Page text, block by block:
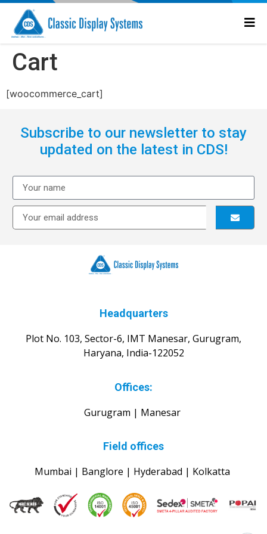
Cart
[woocommerce_cart]
Subscribe to our newsletter to stay
updated on the latest in CDS!
Headquarters
Plot No. 103, Sector-6, IMT Manesar, Gurugram,
Haryana, India-122052
Offices:
Gurugram | Manesar
Field offices
Mumbai | Banglore | Hyderabad | Kolkatta